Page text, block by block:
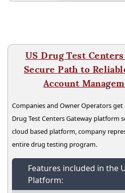
US Drug Test
Secure Path to
Account
Companies and Owner Operators get
Drug Test Centers Gateway platform
cloud based platform, company
entire drug testing program.
Features included in the
Platform: